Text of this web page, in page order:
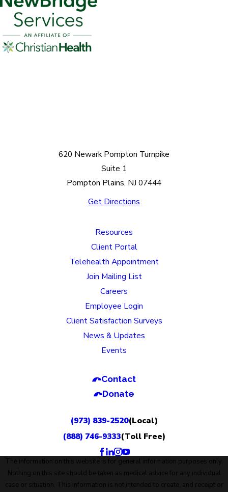
620 Newark Pompton Turnpike
Suite 1
Pompton Plains, NJ 07444
Get Directions
Resources
Client Portal
Telehealth Appointment
Join Mailing List
Careers
Employee Login
Client Satisfaction Surveys
News & Updates
Events
Contact
Donate
(973) 839-2520(Local)
(888) 746-9333(Toll Free)
The information on this website is for general information purposes only.
Nothing on this site should be taken as medical advice for any individual
case or situation. This information is not intended to create, and receipt or